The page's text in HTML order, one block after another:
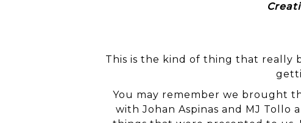
This is the kind of thing that really
You may remember we brought
with Johan Aspinas and MJ